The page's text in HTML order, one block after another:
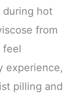
during hot
from
feel
experience,
pilling and